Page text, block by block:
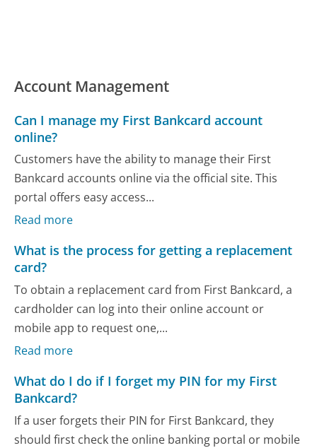
Account Management
Can I manage my First Bankcard account
online?
Customers have the ability to manage their First
Bankcard accounts online via the official site. This
portal offers easy access...
Read more
What is the process for getting a replacement
card?
To obtain a replacement card from First Bankcard, a
cardholder can log into their online account or
mobile app to request one,...
Read more
What do I do if I forget my PIN for my First
Bankcard?
If a user forgets their PIN for First Bankcard, they
should first check the online banking portal or mobile